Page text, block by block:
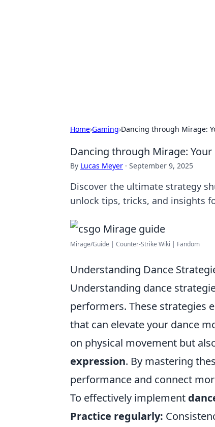
Home›Gaming›Dancing through Mirage:
Dancing through Mirage:
By Lucas Meyer · September 9, 2025
Discover the ultimate strategy
unlock tips, tricks, and insights
Mirage/Guide | Counter-Strike Wiki | Fandom
Understanding Dance
Understanding dance
performers. These strategies
that can elevate your dance
on physical movement but
expression. By mastering
performance and connect
To effectively implement
Practice regularly: